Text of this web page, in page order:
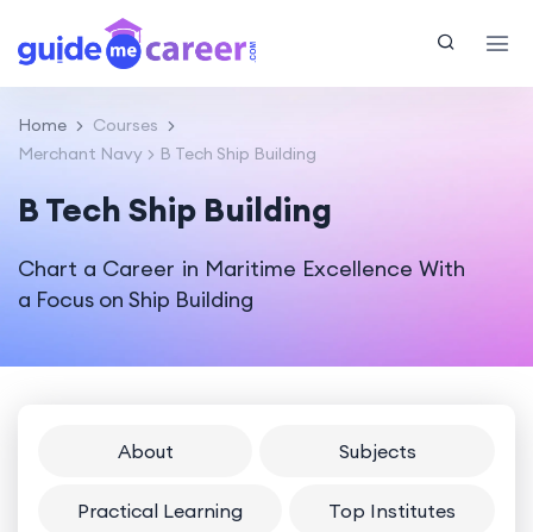
Home
Courses
Merchant Navy
B Tech Ship Building
B Tech Ship Building
Chart a Career in Maritime Excellence With
a Focus on Ship Building
About Subjects
Practical Learning Top Institutes